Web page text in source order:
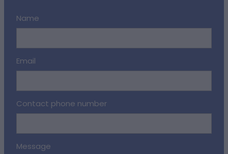
Name
Email
Contact phone number
Message